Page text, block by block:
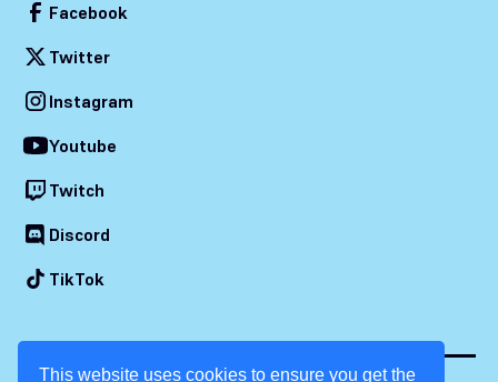
This website uses cookies to ensure you get the
Facebook
Twitter
Instagram
Youtube
Twitch
Discord
TikTok